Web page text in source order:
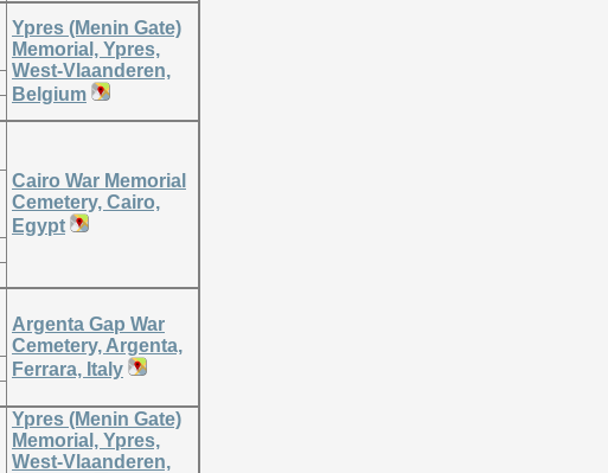
Ypres (Menin Gate)
Memorial, Ypres,
West-Vlaanderen,
Belgium
Cairo War Memorial
Cemetery, Cairo,
Egypt
Argenta Gap War
Cemetery, Argenta,
Ferrara, Italy
Ypres (Menin Gate)
Memorial, Ypres,
West-Vlaanderen,